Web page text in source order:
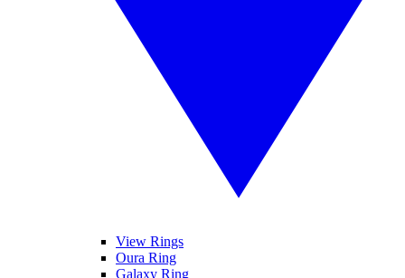
View Rings
Oura Ring
Galaxy Ring